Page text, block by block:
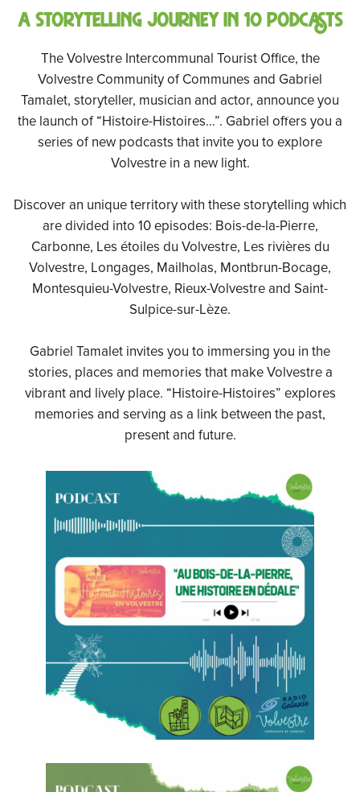
A storytelling journey in 10 podcasts
The Volvestre Intercommunal Tourist Office, the
Volvestre Community of Communes and Gabriel
Tamalet, storyteller, musician and actor, announce you
the launch of “Histoire-Histoires…”. Gabriel offers you a
series of new podcasts that invite you to explore
Volvestre in a new light.
Discover an unique territory with these storytelling which
are divided into 10 episodes: Bois-de-la-Pierre,
Carbonne, Les étoiles du Volvestre, Les rivières du
Volvestre, Longages, Mailholas, Montbrun-Bocage,
Montesquieu-Volvestre, Rieux-Volvestre and Saint-
Sulpice-sur-Lèze.
Gabriel Tamalet invites you to immersing you in the
stories, places and memories that make Volvestre a
vibrant and lively place. “Histoire-Histoires” explores
memories and serving as a link between the past,
present and future.